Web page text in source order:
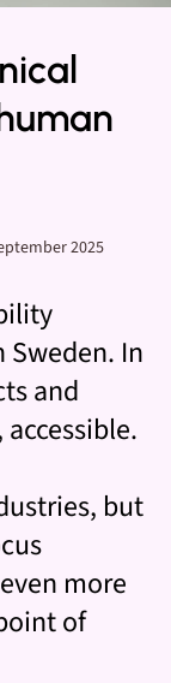
2025
In
and
but
more
of